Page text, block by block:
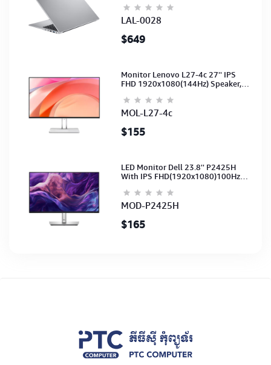
Silver-2Y
LAL-0028
$649
Monitor Lenovo L27-4c 27'' IPS
FHD 1920x1080(144Hz) Speaker,
(3Y)
MOL-L27-4c
$155
LED Monitor Dell 23.8'' P2425H
With IPS FHD(1920x1080)100Hz
CB) 3Y
MOD-P2425H
$165